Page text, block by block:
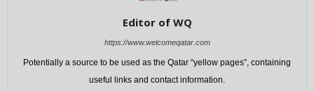
Editor of WQ
https://www.welcomeqatar.com
Potentially a source to be used as the Qatar “yellow pages”, containing
useful links and contact information.